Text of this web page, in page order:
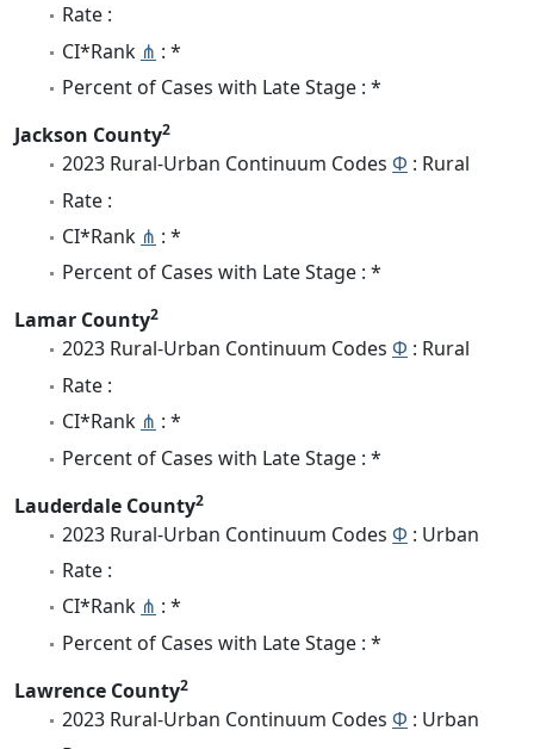
Rate :
CI*Rank ⋔ : *
Percent of Cases with Late Stage : *
Jackson County2
2023 Rural-Urban Continuum Codes Φ : Rural
Rate :
CI*Rank ⋔ : *
Percent of Cases with Late Stage : *
Lamar County2
2023 Rural-Urban Continuum Codes Φ : Rural
Rate :
CI*Rank ⋔ : *
Percent of Cases with Late Stage : *
Lauderdale County2
2023 Rural-Urban Continuum Codes Φ : Urban
Rate :
CI*Rank ⋔ : *
Percent of Cases with Late Stage : *
Lawrence County2
2023 Rural-Urban Continuum Codes Φ : Urban